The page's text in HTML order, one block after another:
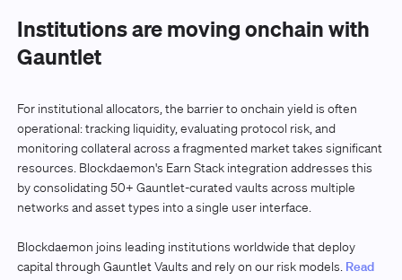
Institutions are moving onchain with
Gauntlet
For institutional allocators, the barrier to onchain yield is often
operational: tracking liquidity, evaluating protocol risk, and
monitoring collateral across a fragmented market takes significant
resources. Blockdaemon's Earn Stack integration addresses this
by consolidating 50+ Gauntlet-curated vaults across multiple
networks and asset types into a single user interface.
Blockdaemon joins leading institutions worldwide that deploy
capital through Gauntlet Vaults and rely on our risk models. Read